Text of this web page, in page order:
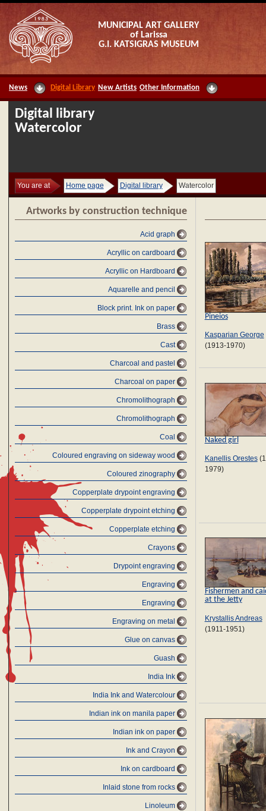
MUNICIPAL ART GALLERY
of Larissa
G.I. KATSIGRAS MUSEUM
News Digital Library New Artists Other Information
Digital library
Watercolor
You are at Home page Digital library Watercolor
Artworks by construction technique
Acid graph
Acryllic on cardboard
Acryllic on Hardboard
Aquarelle and pencil
Block print. Ink on paper
Brass
Cast
Charcoal and pastel
Charcoal on paper
Chromolithograph
Chromolithograph
Coal
Coloured engraving on sideway wood
Coloured zinography
Copperplate drypoint engraving
Copperplate drypoint etching
Copperplate etching
Crayons
Drypoint engraving
Engraving
Engraving
Engraving on metal
Glue on canvas
Guash
India Ink
India Ink and Watercolour
Indian ink on manila paper
Indian ink on paper
Ink and Crayon
Ink on cardboard
Inlaid stone from rocks
Linoleum
Pineios
Kasparian George
(1913-1970)
Naked girl
Kanellis Orestes
1979)
Fishermen and
at the Jetty
Krystallis Andreas
(1911-1951)